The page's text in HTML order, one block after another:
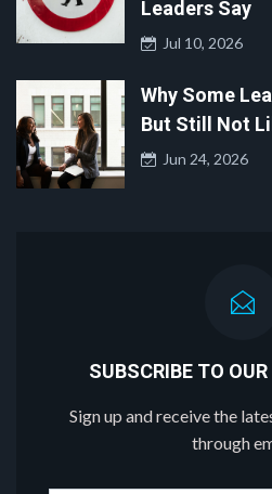
Leaders Say
Jul 10, 2026
Why Some
But Still Not
Jun 24, 2026
SUBSCRIBE TO
Sign up and receive the
through